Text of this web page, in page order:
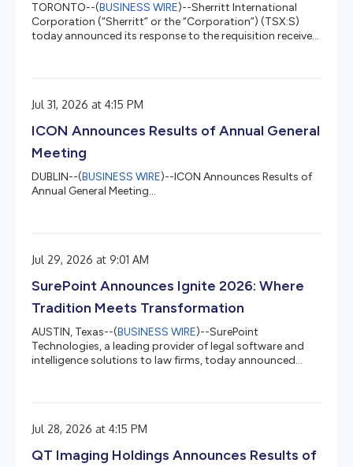
TORONTO--(BUSINESS WIRE)--Sherritt International
Corporation (“Sherritt” or the “Corporation”) (TSX:S)
today announced its response to the requisition received
reconstitute the Board with two new directors and
and consultation with legal counsel, the board of
determined that the requisit...
Jul 31, 2026 at 4:15 PM
ICON Announces Results of Annual General
Meeting
DUBLIN--(BUSINESS WIRE)--ICON Announces Results of
Annual General Meeting...
Jul 29, 2026 at 9:01 AM
SurePoint Announces Ignite 2026: Where
Tradition Meets Transformation
AUSTIN, Texas--(BUSINESS WIRE)--SurePoint
Technologies, a leading provider of legal software and
intelligence solutions to law firms, today announced
around the theme “Where Tradition Meets
leaders, finance professionals, legal recruiters,
examine the trends, strategies, a...
Jul 28, 2026 at 4:15 PM
QT Imaging Holdings Announces Results of